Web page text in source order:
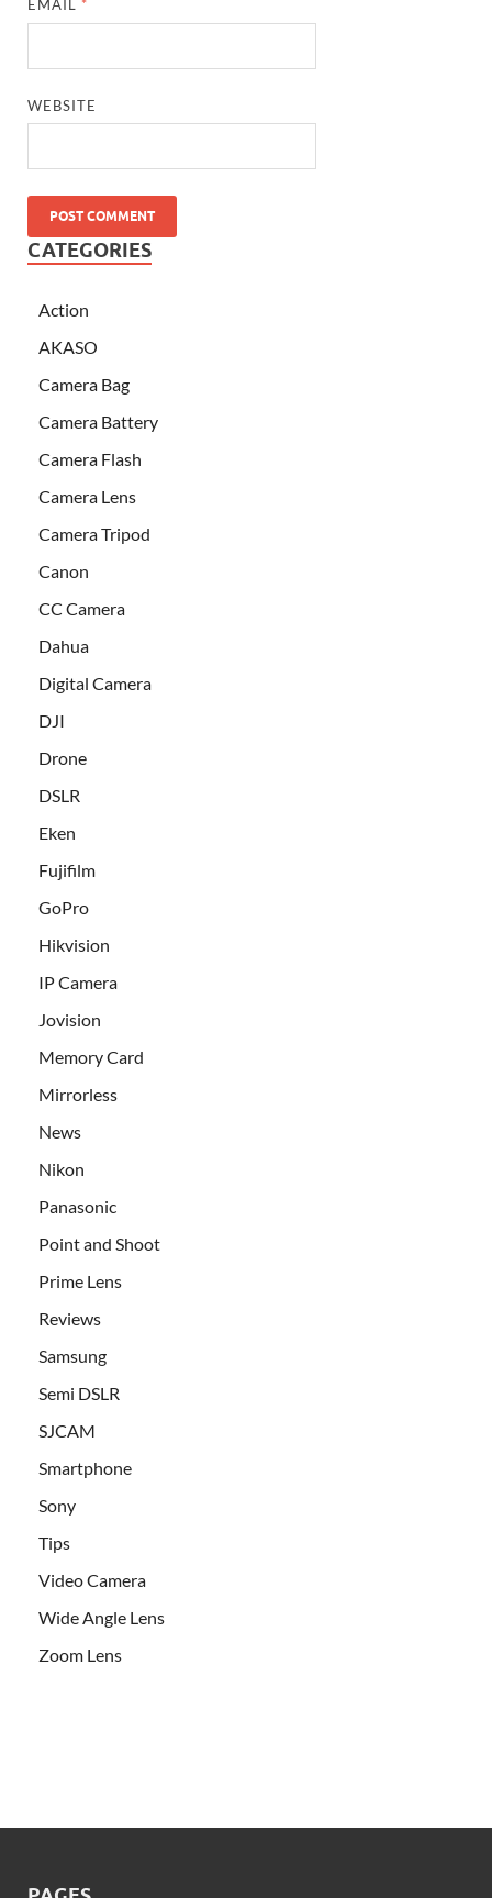
EMAIL *
WEBSITE
CATEGORIES
Action
AKASO
Camera Bag
Camera Battery
Camera Flash
Camera Lens
Camera Tripod
Canon
CC Camera
Dahua
Digital Camera
DJI
Drone
DSLR
Eken
Fujifilm
GoPro
Hikvision
IP Camera
Jovision
Memory Card
Mirrorless
News
Nikon
Panasonic
Point and Shoot
Prime Lens
Reviews
Samsung
Semi DSLR
SJCAM
Smartphone
Sony
Tips
Video Camera
Wide Angle Lens
Zoom Lens